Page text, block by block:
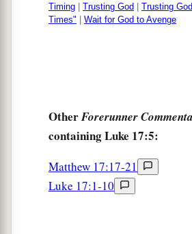
Timing
Trusting God
Trusting
Times"
Wait for God to Avenge
OtherForerunner
containing Luke 17:5:
Matthew 17:17-21
Luke 17:1-10